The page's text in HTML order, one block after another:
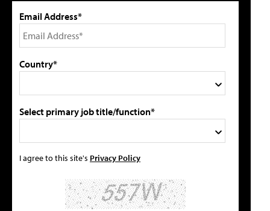
Email Address*
Country*
Select primary job title/function*
I agree to this site's Privacy Policy